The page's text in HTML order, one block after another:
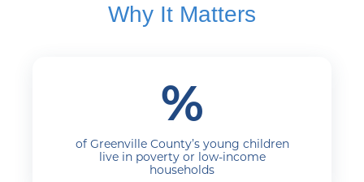
Why It Matters
%
of Greenville County’s young children
live in poverty or low-income
households